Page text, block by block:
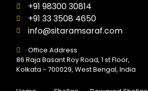
+91 98300 30814
+91 33 3508 4650
info@sitaramsaraf.com
Office Address
86 Raja Basant Roy Road, 1 st Floor,
Kolkata - 700029, West Bengal, India